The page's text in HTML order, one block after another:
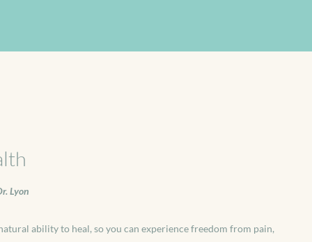
Lyon
ability to heal, so you can experience freedom from pain,